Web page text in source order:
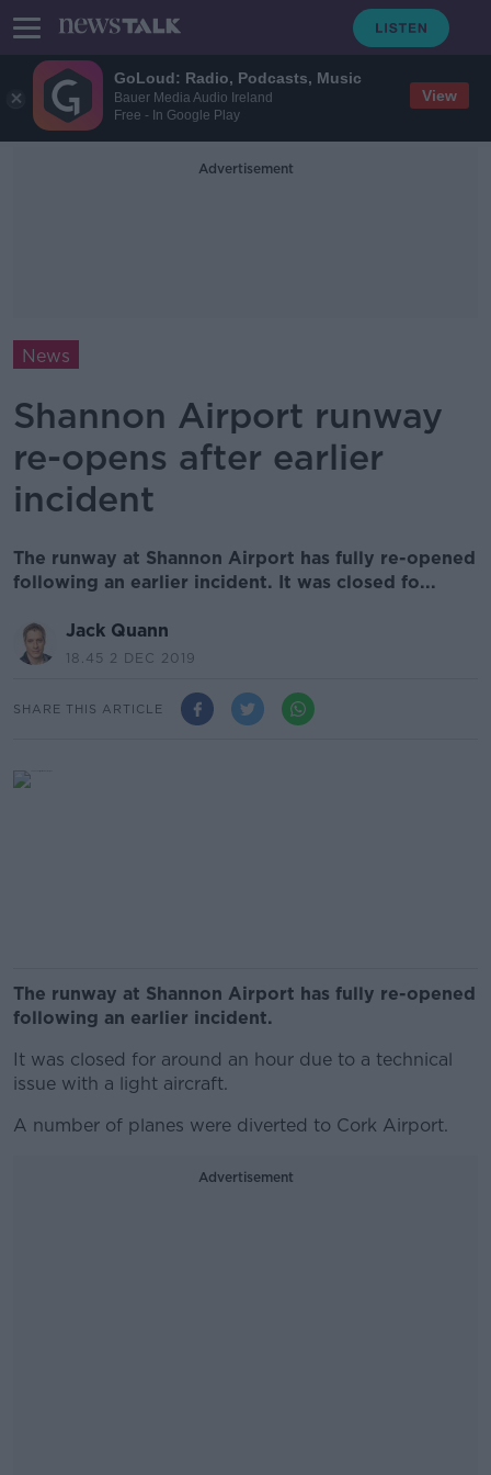
GoLoud: Radio, Podcasts, Music
Bauer Media Audio Ireland
Free - In Google Play
View
Advertisement
News
Shannon Airport runway
re-opens after earlier
incident
The runway at Shannon Airport has fully re-opened
following an earlier incident. It was closed fo...
Jack Quann
18.45 2 DEC 2019
SHARE THIS ARTICLE
The runway at Shannon Airport has fully re-opened
following an earlier incident.
It was closed for around an hour due to a technical
issue with a light aircraft.
A number of planes were diverted to Cork Airport.
Advertisement